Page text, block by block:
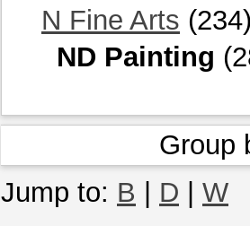
N Fine Arts
ND Painting
Group
Jump to: B D
W